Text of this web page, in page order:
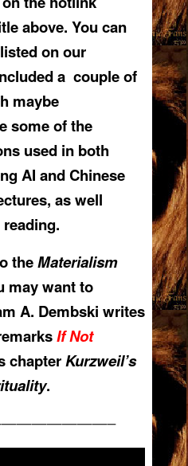
above. You can
on our
a couple of
maybe
some of the
used in both
AI and Chinese
as well
theMaterialism
may want to
A. Dembski writes
If Not
chapterKurzweil’s
.